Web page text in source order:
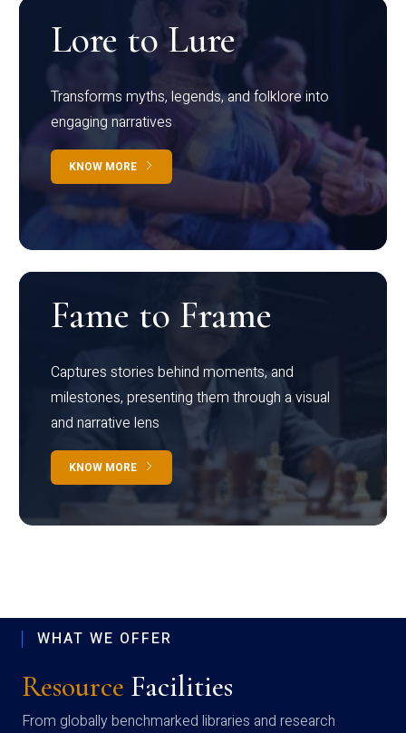
Lore to Lure
Transforms myths, legends, and folklore into
engaging narratives
KNOW MORE
Fame to Frame
Captures stories behind moments, and
milestones, presenting them through a visual
and narrative lens
KNOW MORE
WHAT WE OFFER
Resource Facilities
From globally benchmarked libraries and research